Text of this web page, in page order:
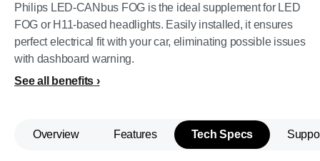
Philips LED-CANbus FOG is the ideal supplement for LED
FOG or H11-based headlights. Easily installed, it ensures
perfect electrical fit with your car, eliminating possible issues
with dashboard warning.
See all benefits
Overview Features Tech Specs